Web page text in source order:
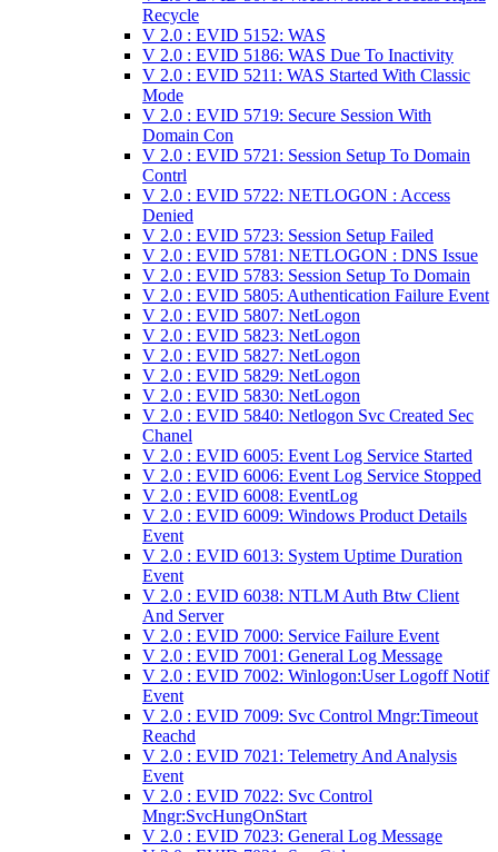
Recycle
V 2.0 : EVID 5152: WAS
V 2.0 : EVID 5186: WAS Due To Inactivity
V 2.0 : EVID 5211: WAS Started With Classic
Mode
V 2.0 : EVID 5719: Secure Session With
Domain Con
V 2.0 : EVID 5721: Session Setup To Domain
Contrl
V 2.0 : EVID 5722: NETLOGON : Access
Denied
V 2.0 : EVID 5723: Session Setup Failed
V 2.0 : EVID 5781: NETLOGON : DNS Issue
V 2.0 : EVID 5783: Session Setup To Domain
V 2.0 : EVID 5805: Authentication Failure Event
V 2.0 : EVID 5807: NetLogon
V 2.0 : EVID 5823: NetLogon
V 2.0 : EVID 5827: NetLogon
V 2.0 : EVID 5829: NetLogon
V 2.0 : EVID 5830: NetLogon
V 2.0 : EVID 5840: Netlogon Svc Created Sec
Chanel
V 2.0 : EVID 6005: Event Log Service Started
V 2.0 : EVID 6006: Event Log Service Stopped
V 2.0 : EVID 6008: EventLog
V 2.0 : EVID 6009: Windows Product Details
Event
V 2.0 : EVID 6013: System Uptime Duration
Event
V 2.0 : EVID 6038: NTLM Auth Btw Client
And Server
V 2.0 : EVID 7000: Service Failure Event
V 2.0 : EVID 7001: General Log Message
V 2.0 : EVID 7002: Winlogon:User Logoff Notif
Event
V 2.0 : EVID 7009: Svc Control Mngr:Timeout
Reachd
V 2.0 : EVID 7021: Telemetry And Analysis
Event
V 2.0 : EVID 7022: Svc Control
Mngr:SvcHungOnStart
V 2.0 : EVID 7023: General Log Message